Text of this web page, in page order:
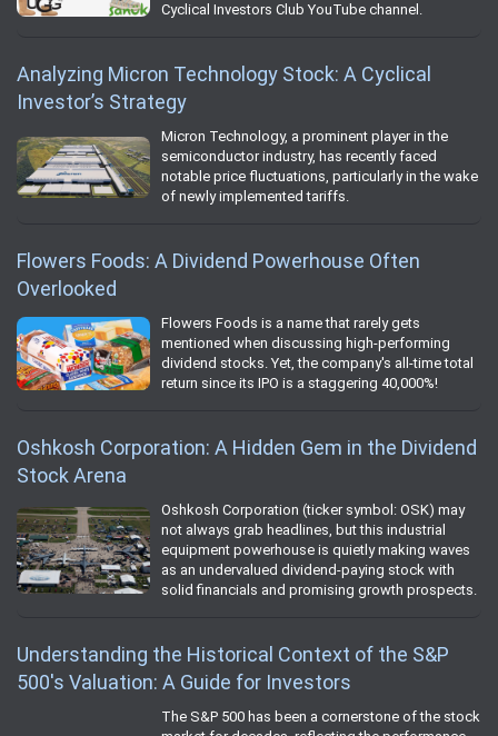
Cyclical Investors Club YouTube channel.
Analyzing Micron Technology Stock: A Cyclical
Investor’s Strategy
Micron Technology, a prominent player in the
semiconductor industry, has recently faced
notable price fluctuations, particularly in the wake
of newly implemented tariffs.
Flowers Foods: A Dividend Powerhouse Often
Overlooked
Flowers Foods is a name that rarely gets
mentioned when discussing high-performing
dividend stocks. Yet, the company's all-time total
return since its IPO is a staggering 40,000%!
Oshkosh Corporation: A Hidden Gem in the Dividend
Stock Arena
Oshkosh Corporation (ticker symbol: OSK) may
not always grab headlines, but this industrial
equipment powerhouse is quietly making waves
as an undervalued dividend-paying stock with
solid financials and promising growth prospects.
Understanding the Historical Context of the S&P
500's Valuation: A Guide for Investors
The S&P 500 has been a cornerstone of the stock